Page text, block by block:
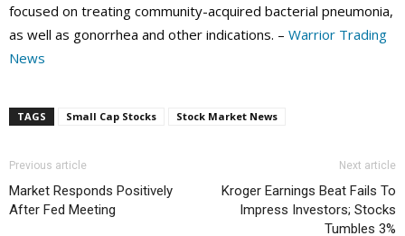
focused on treating community-acquired bacterial pneumonia,
as well as gonorrhea and other indications. – Warrior Trading
News
TAGS Small Cap Stocks Stock Market News
Previous article
Market Responds Positively
After Fed Meeting
Next article
Kroger Earnings Beat Fails To
Impress Investors; Stocks
Tumbles 3%